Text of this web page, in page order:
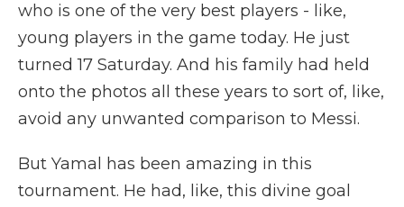
who is one of the very best players - like,
young players in the game today. He just
turned 17 Saturday. And his family had held
onto the photos all these years to sort of, like,
avoid any unwanted comparison to Messi.
But Yamal has been amazing in this
tournament. He had, like, this divine goal